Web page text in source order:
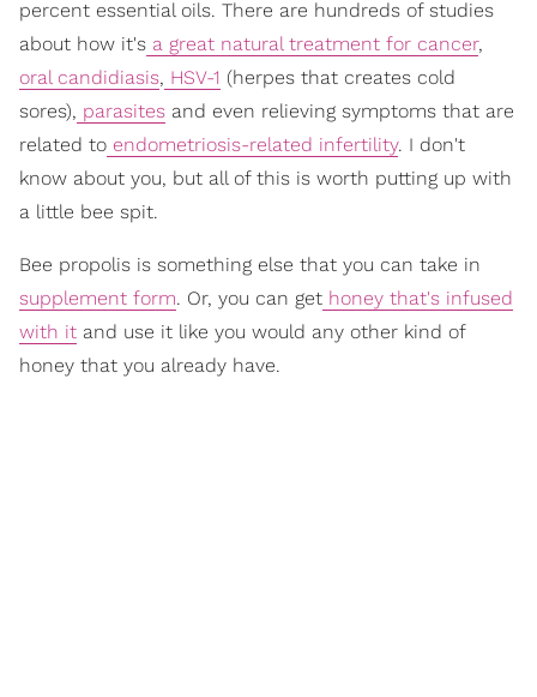
percent essential oils. There are hundreds of studies
about how it's a great natural treatment for cancer,
oral candidiasis, HSV-1 (herpes that creates cold
sores), parasites and even relieving symptoms that are
related to endometriosis-related infertility. I don't
know about you, but all of this is worth putting up with
a little bee spit.
Bee propolis is something else that you can take in
supplement form. Or, you can get honey that's infused
with it and use it like you would any other kind of
honey that you already have.